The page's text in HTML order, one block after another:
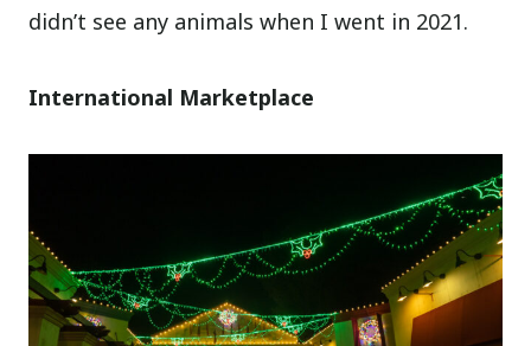
didn’t see any animals when I went in 2021.
International Marketplace